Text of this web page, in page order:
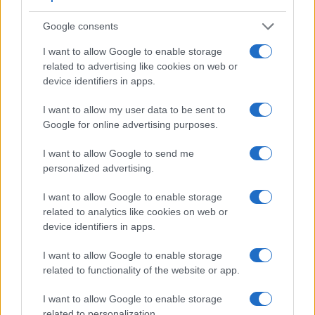
Google consents
I want to allow Google to enable storage
related to advertising like cookies on web or
device identifiers in apps.
I want to allow my user data to be sent to
Google for online advertising purposes.
I want to allow Google to send me
personalized advertising.
I want to allow Google to enable storage
related to analytics like cookies on web or
device identifiers in apps.
I want to allow Google to enable storage
related to functionality of the website or app.
I want to allow Google to enable storage
Feature comparison
Apart from body and sensor, cameras can and do differ
across a variety of features. The 800D and the D40X are
similar in the sense that both have anoptical viewfinder
The latter is useful for getting a clear image for framing even
offer the same field of view (95%), but the viewfinder of the
D40X has a higher magnification than the one of the 800D
appears closer to the size seen with the naked human eye.
The adjacent table lists some of the other core features of
information for a selection of comparators.
Core Features
Camera
Model
(Type or
000 dots)
Panel
(yes/no)
Specifications
(inch/000 dots)
Attach-
ment
Touch
Screen